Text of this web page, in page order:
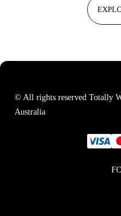
© All rights reserved Totally
Australia